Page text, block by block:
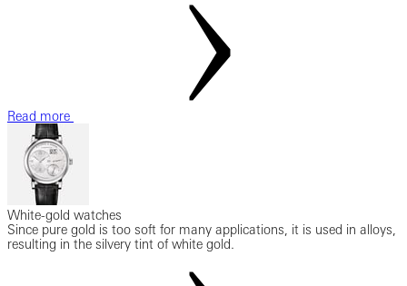
Read more
White-gold watches
Since pure gold is too soft for many applications, it is used in alloys,
resulting in the silvery tint of white gold.